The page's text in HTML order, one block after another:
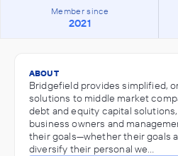
Member since
2021
ABOUT
Bridgefield provides simplified,
solutions to middle market
debt and equity capital
business owners and
their goals—whether their goals
diversify their personal we…